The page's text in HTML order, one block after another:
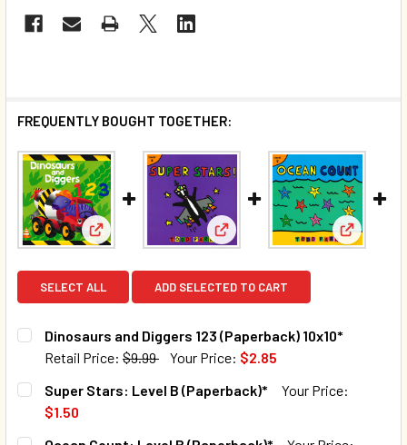
FREQUENTLY BOUGHT TOGETHER:
View: Dinosaurs and Diggers 123 (Paperback)
View: Super Stars: Level B
View:
SELECT ALL ADD SELECTED TO CART
Dinosaurs and Diggers 123 (Paperback) 10x10*
Retail Price: $9.99 Your Price: $2.85
CURRENT STOCK:
QUANTITY:
Super Stars: Level B (Paperback)*
Your Price:
$1.50
CURRENT STOCK: